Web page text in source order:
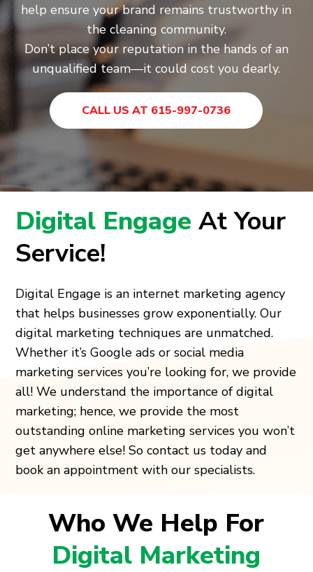
help ensure your brand remains trustworthy in
the cleaning community.
Don’t place your reputation in the hands of an
unqualified team—it could cost you dearly.
CALL US AT 615-997-0736
Digital EngageAt Your
Service!
Digital Engage is an internet marketing agency
that helps businesses grow exponentially. Our
digital marketing techniques are unmatched.
Whether it’s Google ads or social media
marketing services you’re looking for, we provide
all! We understand the importance of digital
marketing; hence, we provide the most
outstanding online marketing services you won’t
get anywhere else! So contact us today and
book an appointment with our specialists.
Who We Help For
Digital Marketing